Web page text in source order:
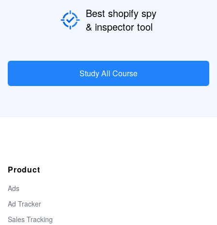
Best shopify spy
& inspector tool
Study All Course
Product
Ads
Ad Tracker
Sales Tracking